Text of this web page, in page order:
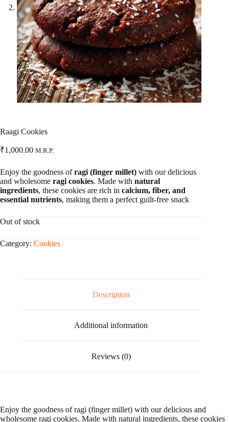
Raagi Cookies
₹1,000.00 M.R.P.
Enjoy the goodness ofragi (finger millet) with our delicious
and wholesome ragi cookies. Made with natural
ingredients, these cookies are rich in calcium, fiber, and
essential nutrients, making them a perfect guilt-free snack
Out of stock
Category: Cookies
Description
Additional information
Reviews (0)
Enjoy the goodness of ragi (finger millet) with our delicious and
wholesome ragi cookies. Made with natural ingredients, these cookies